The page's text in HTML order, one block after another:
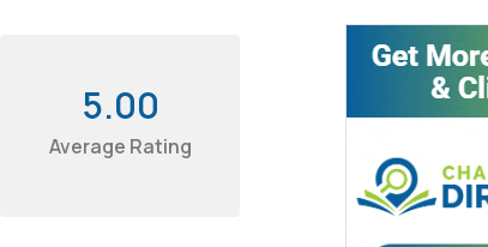
5.00
Average Rating